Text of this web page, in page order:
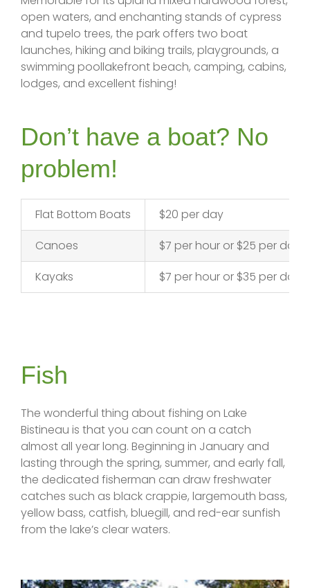
open waters, and enchanting stands of cypress
and tupelo trees, the park offers two boat
launches, hiking and biking trails, playgrounds, a
swimming poollakefront beach, camping, cabins,
lodges, and excellent fishing!
Don’t have a boat? No
problem!
Flat Bottom Boats
$20 per day
Canoes
$7 per hour or $25 per day
Kayaks
$7 per hour or $35 per day
Fish
The wonderful thing about fishing on Lake
Bistineau is that you can count on a catch
almost all year long. Beginning in January and
lasting through the spring, summer, and early fall,
the dedicated fisherman can draw freshwater
catches such as black crappie, largemouth bass,
yellow bass, catfish, bluegill, and red-ear sunfish
from the lake’s clear waters.